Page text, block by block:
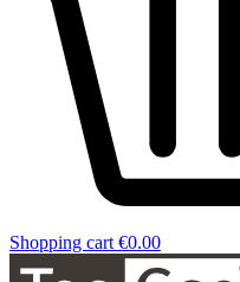
Shopping cart €0.00